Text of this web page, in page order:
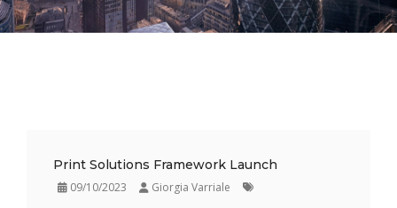
Print Solutions Framework Launch
09/10/2023 Giorgia Varriale